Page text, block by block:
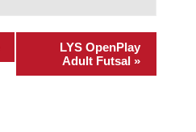
LYS OpenPlay
Adult Futsal »